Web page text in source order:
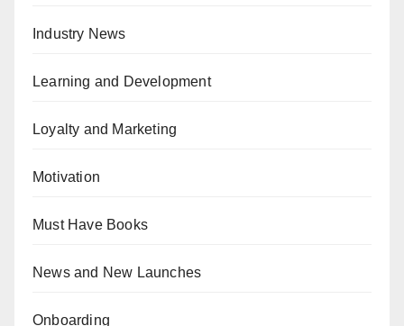
Industry News
Learning and Development
Loyalty and Marketing
Motivation
Must Have Books
News and New Launches
Onboarding